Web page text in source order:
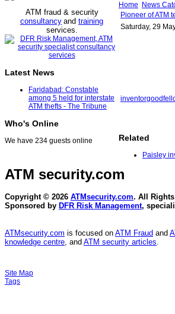
ATM fraud & security
consultancy and training
services.
Latest News
Faridabad: Constable
among 5 held for interstate
ATM thefts - The Tribune
Who's Online
We have 234 guests online
Home News
Pioneer of ATM
Saturday, 29
inventor
Related
Paisley
ATM security.com
Copyright © 2026 ATMsecurity.com. All Rights
Sponsored by DFR Risk Management,
ATMsecurity.com is focused on ATM Fraud and
knowledge centre, and ATM security articles.
Site Map
Tags